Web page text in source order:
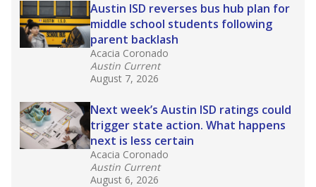
Austin ISD reverses bus hub plan for
middle school students following
parent backlash
Acacia Coronado
Austin Current
August 7, 2026
Next week’s Austin ISD ratings could
trigger state action. What happens
next is less certain
Acacia Coronado
Austin Current
August 6, 2026